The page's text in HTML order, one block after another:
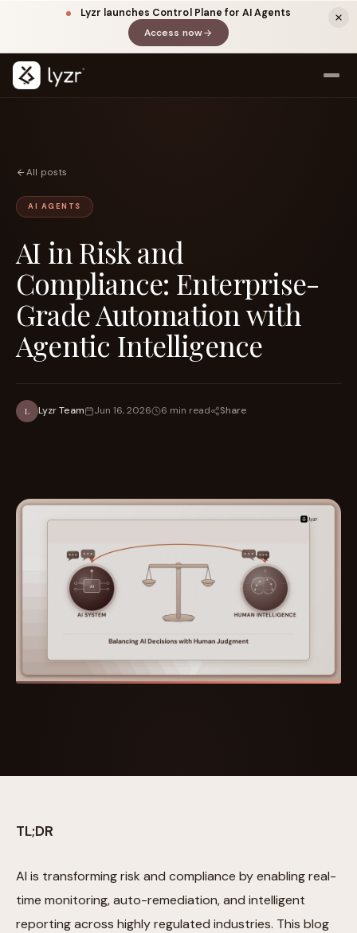
Lyzr launches Control Plane for AI Agents
Access now(opens in a new tab)
LINKEDIN
Title
All posts
AI AGENTS
AI in Risk and
Compliance: Enterprise-
Grade Automation with
Agentic Intelligence
L Lyzr Team Jun 16, 2026 6 min read Share
TL;DR
AI is transforming risk and compliance by enabling real-
time monitoring, auto-remediation, and intelligent
reporting across highly regulated industries. This blog